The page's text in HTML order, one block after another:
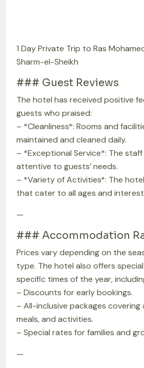
1 Day Private Trip to Ras
Sharm-el-Sheikh
### Guest Reviews
The hotel has received positive
guests who praised:
– *Cleanliness*: Rooms and
maintained and cleaned daily.
– *Exceptional Service*: The
attentive to guests’ needs.
– *Variety of Activities*: The
that cater to all ages and
—
### Accommodation
Prices vary depending on the
type. The hotel also offers
specific times of the year,
– Discounts for early bookings.
– All-inclusive packages
meals, and activities.
– Special rates for families and
—